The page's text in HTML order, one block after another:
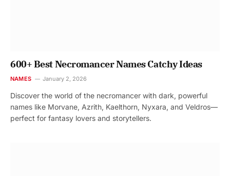
600+ Best Necromancer Names Catchy Ideas
NAMES January 2, 2026
Discover the world of the necromancer with dark, powerful
names like Morvane, Azrith, Kaelthorn, Nyxara, and Veldros—
perfect for fantasy lovers and storytellers.